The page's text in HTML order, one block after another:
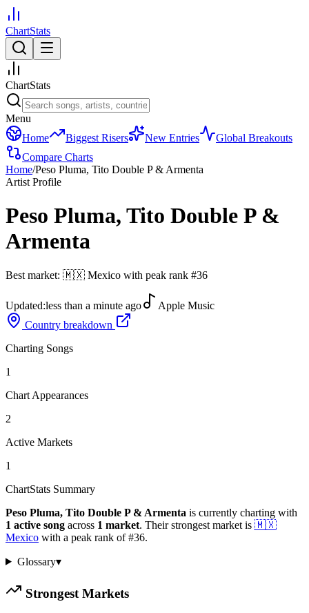
ChartStats
ChartStats
Menu
Home
Biggest Risers New Entries
Global Breakouts
Compare Charts
Home/Peso Pluma, Tito Double P & Armenta
Artist Profile
Peso Pluma, Tito Double P &
Armenta
Best market: 🇲🇽 Mexico with peak rank #36
Updated:less than a minute ago
Apple Music
Country breakdown
Charting Songs
1
Chart Appearances
2
Active Markets
1
ChartStats Summary
Peso Pluma, Tito Double P & Armenta is currently charting with
1 active song across 1 market. Their strongest market is 🇲🇽
Mexico with a peak rank of#36.
Glossary▾
Strongest Markets